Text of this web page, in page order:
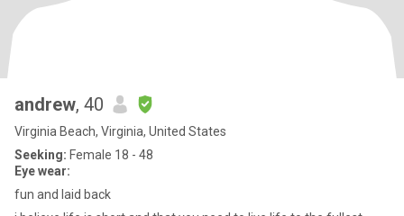
andrew, 40
Virginia Beach, Virginia, United States
Seeking: Female 18 - 48
Eye wear:
fun and laid back